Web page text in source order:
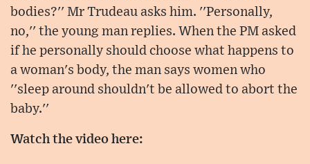
bodies?'' Mr Trudeau asks him. ''Personally,
no,'' the young man replies. When the PM asked
if he personally should choose what happens to
a woman's body, the man says women who
''sleep around shouldn't be allowed to abort the
baby.''
Watch the video here: